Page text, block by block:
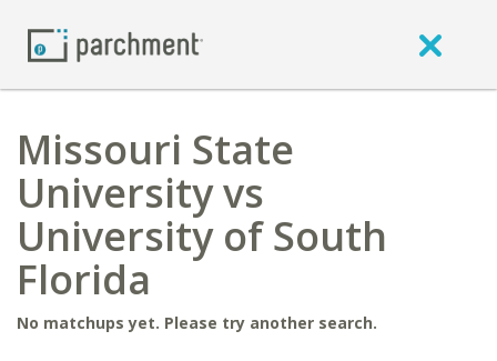
Missouri State
University vs
University of South
Florida
No matchups yet. Please try another search.